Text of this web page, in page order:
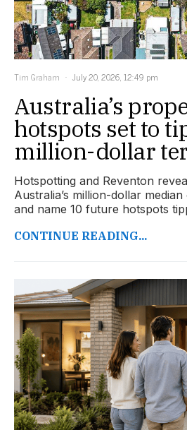
Tim Graham July 20, 2026, 12:49 pm
Australia’s
hotspots set to
million-dollar
Hotspotting and Reventon
Australia’s million-dollar
and name 10 future hotspots
CONTINUE READING...